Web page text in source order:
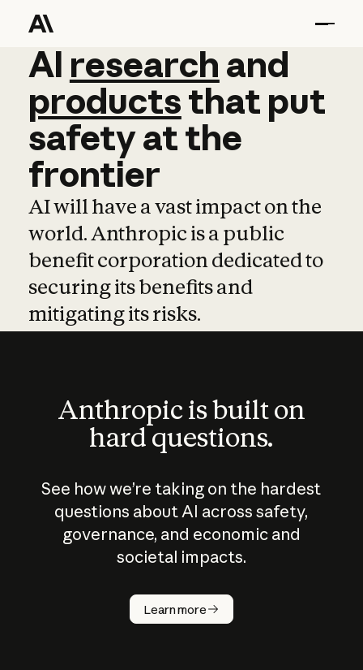
AI research and
AI research and
productsthat put
safetyatthe
frontier
AI will have a vast impact on the
world. Anthropic is a public
benefit corporation dedicated to
securing its benefits and
mitigating its risks.
Anthropic is built on
hard questions.
See how we’re taking on the hardest
questions about AI across safety,
governance, and economic and
societal impacts.
Learn more
How does
AI work?